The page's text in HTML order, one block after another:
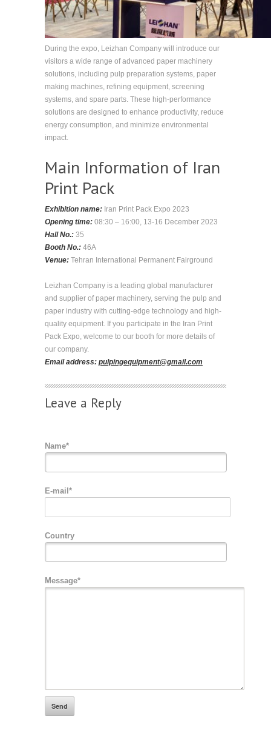
During the expo, Leizhan Company will introduce our
visitors a wide range of advanced paper machinery
solutions, including pulp preparation systems, paper
making machines, refining equipment, screening
systems, and spare parts. These high-performance
solutions are designed to enhance productivity, reduce
energy consumption, and minimize environmental
impact.
Main Information of Iran
Print Pack
Exhibition name: Iran Print Pack Expo 2023
Opening time: 08:30 – 16:00, 13-16 December 2023
Hall No.: 35
Booth No.: 46A
Venue: Tehran International Permanent Fairground
Leizhan Company is a leading global manufacturer
and supplier of paper machinery, serving the pulp and
paper industry with cutting-edge technology and high-
quality equipment. If you participate in the Iran Print
Pack Expo, welcome to our booth for more details of
our company.
Email address: pulpingequipment@gmail.com
Leave a Reply
Name*
E-mail*
Country
Message*